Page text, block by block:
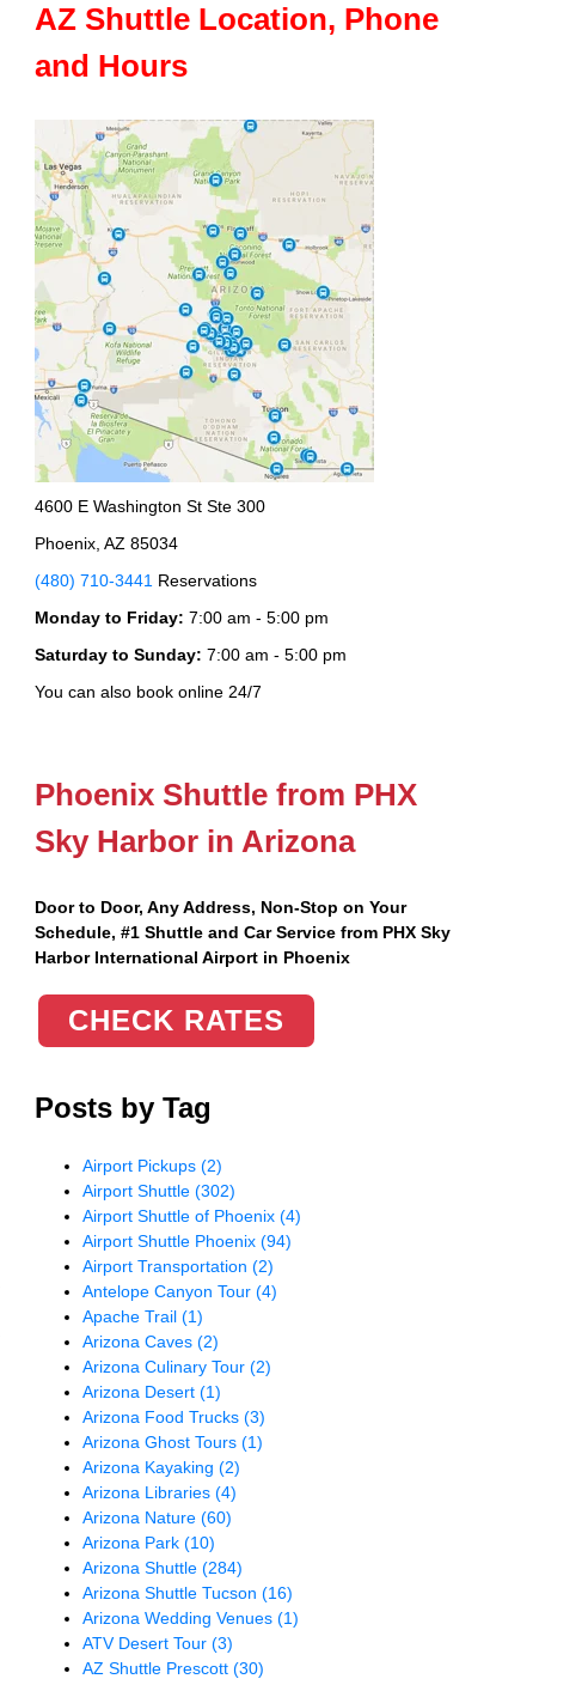
AZ Shuttle Location, Phone
and Hours
4600 E Washington St Ste 300
Phoenix, AZ 85034
(480) 710-3441 Reservations
Monday to Friday: 7:00 am - 5:00 pm
Saturday to Sunday: 7:00 am - 5:00 pm
You can also book online 24/7
Phoenix Shuttle from PHX
Sky Harbor in Arizona
Door to Door, Any Address, Non-Stop on Your
Schedule, #1 Shuttle and Car Service from PHX Sky
Harbor International Airport in Phoenix
CHECK RATES
Posts by Tag
Airport Pickups(2)
Airport Shuttle(302)
Airport Shuttle of Phoenix(4)
Airport Shuttle Phoenix(94)
Airport Transportation(2)
Antelope Canyon Tour(4)
Apache Trail(1)
Arizona Caves(2)
Arizona Culinary Tour(2)
Arizona Desert(1)
Arizona Food Trucks(3)
Arizona Ghost Tours(1)
Arizona Kayaking(2)
Arizona Libraries(4)
Arizona Nature(60)
Arizona Park(10)
Arizona Shuttle(284)
Arizona Shuttle Tucson(16)
Arizona Wedding Venues(1)
ATV Desert Tour(3)
AZ Shuttle Prescott(30)